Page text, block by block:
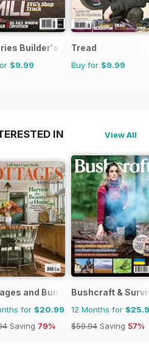
Builder's Guide
$9.99
Tread
Buy for $9.99
IN View All
and Bungalows
for $20.99
Saving 79%
Bushcraft &
12 Months for
$59.94 Saving 57%